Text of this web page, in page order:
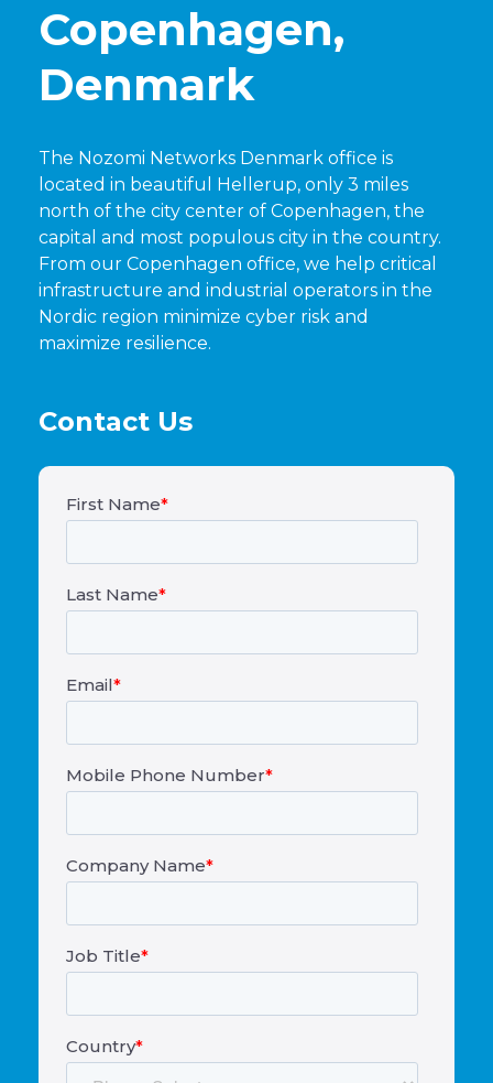
Copenhagen,
Denmark
The Nozomi Networks Denmark office is
located in beautiful Hellerup, only 3 miles
north of the city center of Copenhagen, the
capital and most populous city in the country.
From our Copenhagen office, we help critical
infrastructure and industrial operators in the
Nordic region minimize cyber risk and
maximize resilience.
Contact Us